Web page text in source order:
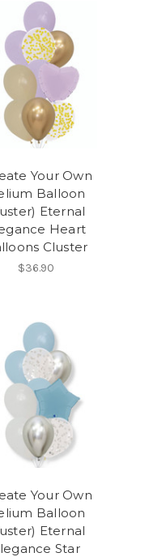
Your Own
Balloon
Eternal
Heart
Cluster
$36.90
Your Own
Balloon
Eternal
Star